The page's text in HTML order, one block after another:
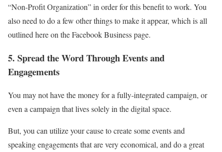
“Non-Profit Organization” in order for this benefit to work. You
also need to do a few other things to make it appear, which is all
outlined here on the Facebook Business page.
5. Spread the Word Through Events and
Engagements
You may not have the money for a fully-integrated campaign, or
even a campaign that lives solely in the digital space.
But, you can utilize your cause to create some events and
speaking engagements that are very economical, and do a great